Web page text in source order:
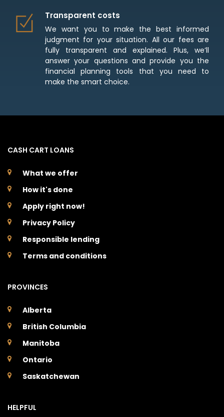
Transparent costs
We want you to make the best informed
judgment for your situation. All our fees are
fully transparent and explained. Plus, we’ll
answer your questions and provide you the
financial planning tools that you need to
make the smart choice.
CASH CART LOANS
What we offer
How it's done
Apply right now!
Privacy Policy
Responsible lending
Terms and conditions
PROVINCES
Alberta
British Columbia
Manitoba
Ontario
Saskatchewan
HELPFUL